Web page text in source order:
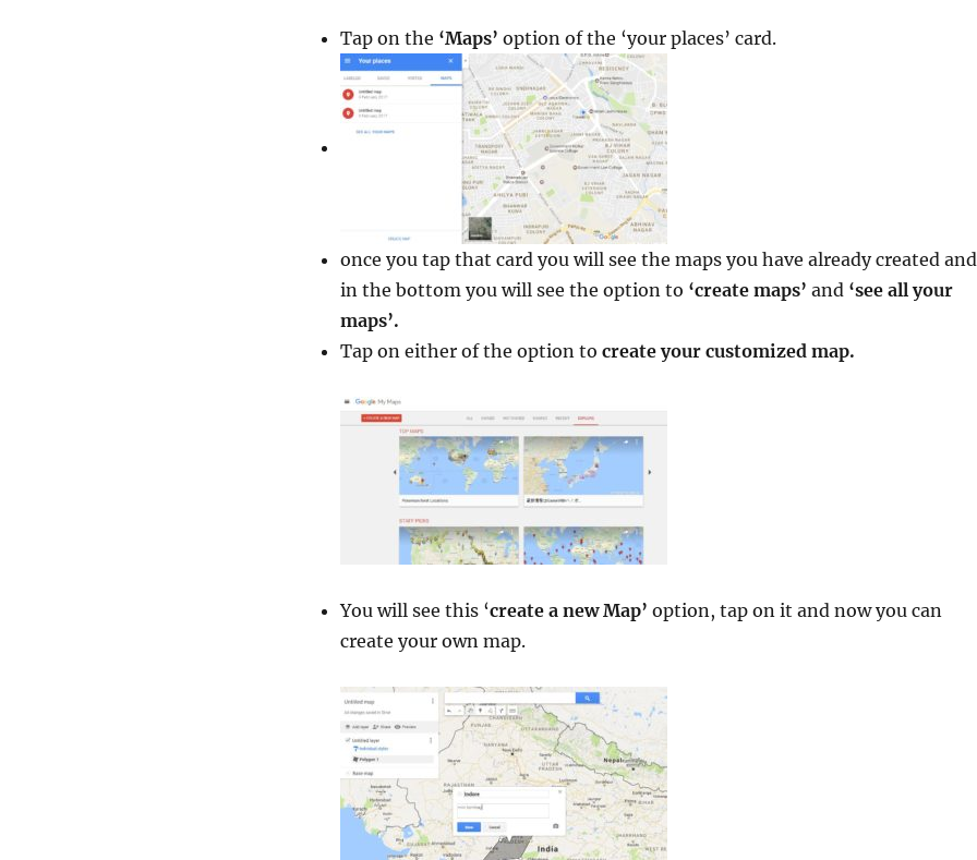
Tap on the ‘Maps’ option of the ‘your places’ card.
once you tap that card you will see the maps you have already created and
in the bottom you will see the option to ‘create maps’ and ‘see all your
maps’.
Tap on either of the option to create your customized map.
You will see this ‘create a new Map’ option, tap on it and now you can
create your own map.